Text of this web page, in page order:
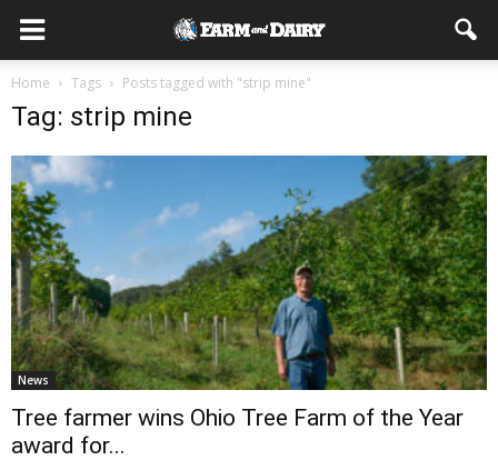
Home Tags Posts tagged with "strip mine"
Tag: strip mine
News
Tree farmer wins Ohio Tree Farm of the Year
award for...